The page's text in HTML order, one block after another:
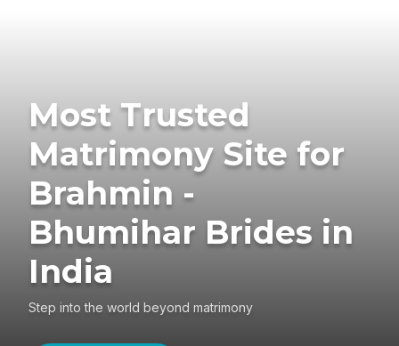
Most Trusted
Matrimony Site for
Brahmin -
Bhumihar Brides in
India
Step into the world beyond matrimony